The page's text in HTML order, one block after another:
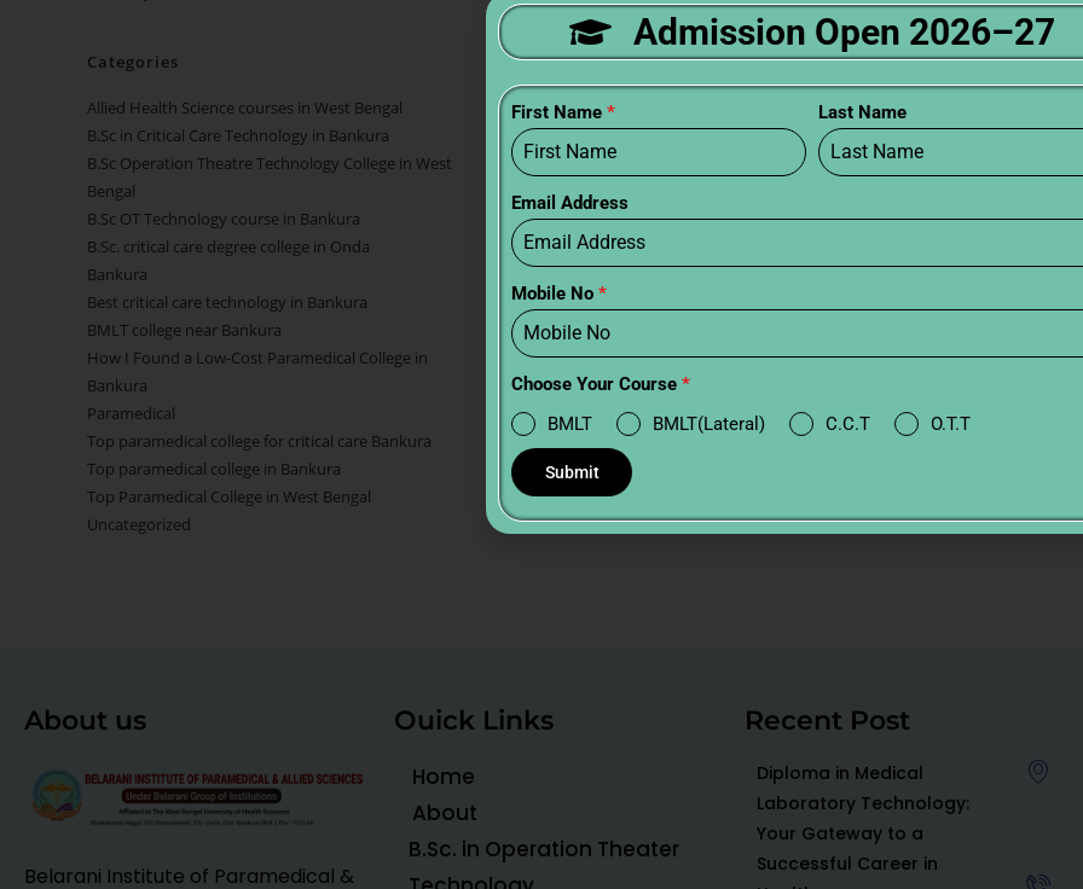
that was short and…
Continue Reading
Categories
Allied Health Science courses in West Bengal
B.Sc in Critical Care Technology in Bankura
B.Sc Operation Theatre Technology College in West
Bengal
B.Sc OT Technology course in Bankura
B.Sc. critical care degree college in Onda
Bankura
Best critical care technology in Bankura
BMLT college near Bankura
How I Found a Low-Cost Paramedical College in
Bankura
Paramedical
Top paramedical college for critical care Bankura
Top paramedical college in Bankura
Top Paramedical College in West Bengal
Uncategorized
About us
Belarani Institute of Paramedical &
Ouick Links
Home
About
B.Sc. in Operation Theater
Recent Post
Diploma in Medical
Laboratory Technology:
Your Gateway to a
Successful Career in
Admission Open 2026–27
First Name * Last Name
Email Address
Mobile No *
Choose Your Course *
BMLT
BMLT(Lateral) C.C.T O.T.T
Submit